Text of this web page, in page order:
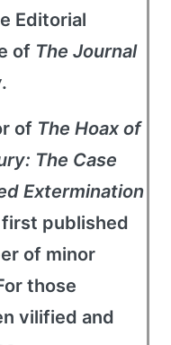
Editorial
of The Journal
.
of The Hoax of
The Case
Extermination
first published
of minor
those
vilified and